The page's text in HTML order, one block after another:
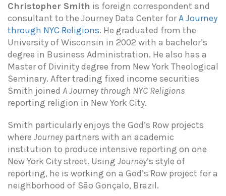
Christopher Smith is foreign correspondent and
consultant to the Journey Data Center forA Journey
through NYC Religions. He graduated from the
University of Wisconsin in 2002 with a bachelor’s
degree in Business Administration. He also has a
Master of Divinity degree from New York Theological
Seminary. After trading fixed income securities
Smith joined A Journey through NYC Religions
reporting religion in New York City.
Smith particularly enjoys the God’s Row projects
where Journey partners with an academic
institution to produce intensive reporting on one
New York City street. Using Journey’s style of
reporting, he is working on a God’s Row project for a
neighborhood of São Gonçalo, Brazil.